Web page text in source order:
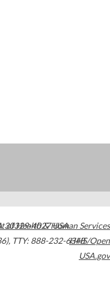
30329-4027USA
, TTY: 888-232-6348
of Health & Human Services
HHS/Open
USA.gov